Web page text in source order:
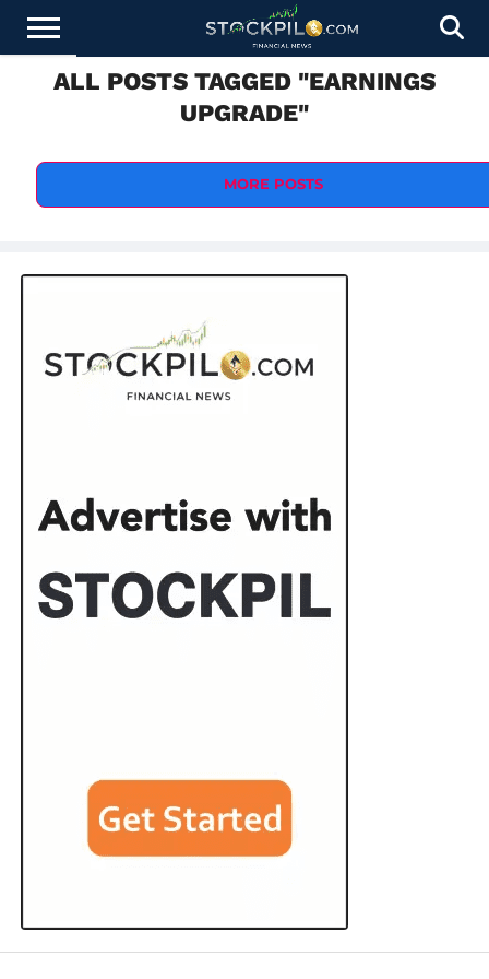
STOCKS
NEWS
CRYPTOCURRENCY
FINANCE
FOREX
BUSINESS
AI
TECHNOLOGY
PRESS
ALL POSTS TAGGED "EARNINGS
UPGRADE"
MORE POSTS